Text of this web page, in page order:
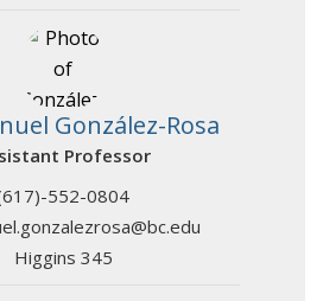
González-Rosa
Professor
552-0804
Higgins 345